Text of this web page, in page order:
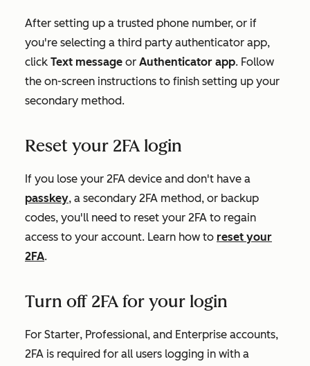
After setting up a trusted phone number, or if
you're selecting a third party authenticator app,
click Text message or Authenticator app. Follow
the on-screen instructions to finish setting up your
secondary method.
Reset your 2FA login
If you lose your 2FA device and don't have a
passkey, a secondary 2FA method, or backup
codes, you'll need to reset your 2FA to regain
access to your account. Learn how to reset your
2FA.
Turn off 2FA for your login
For Starter, Professional, and Enterprise accounts,
2FA is required for all users logging in with a